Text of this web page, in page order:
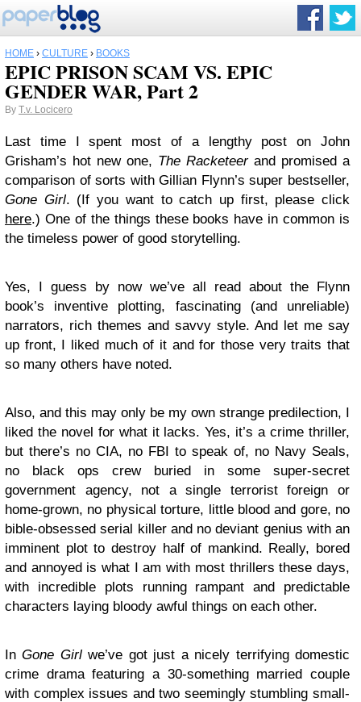
HOME › CULTURE › BOOKS
EPIC PRISON SCAM VS. EPIC
GENDER WAR, Part 2
By T.v. Locicero
Last time I spent most of a lengthy post on John
Grisham’s hot new one, The Racketeerand promised a
comparison of sorts with Gillian Flynn’s super bestseller,
Gone Girl. (If you want to catch up first, please click
here.) One of the things these books have in common is
the timeless power of good storytelling.
Yes, I guess by now we’ve all read about the Flynn
book’s inventive plotting, fascinating (and unreliable)
narrators, rich themes and savvy style. And let me say
up front, I liked much of it and for those very traits that
so many others have noted.
Also, and this may only be my own strange predilection, I
liked the novel for what it lacks. Yes, it’s a crime thriller,
but there’s no CIA, no FBI to speak of, no Navy Seals,
no black ops crew buried in some super-secret
government agency, not a single terrorist foreign or
home-grown, no physical torture, little blood and gore, no
bible-obsessed serial killer and no deviant genius with an
imminent plot to destroy half of mankind. Really, bored
and annoyed is what I am with most thrillers these days,
with incredible plots running rampant and predictable
characters laying bloody awful things on each other.
InGone Girlwe’ve got just a nicely terrifying domestic
crime drama featuring a 30-something married couple
with complex issues and two seemingly stumbling small-